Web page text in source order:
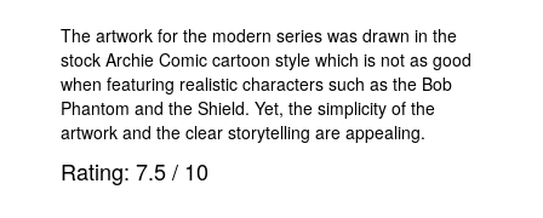
The artwork for the modern series was drawn in the
stock Archie Comic cartoon style which is not as good
when featuring realistic characters such as the Bob
Phantom and the Shield. Yet, the simplicity of the
artwork and the clear storytelling are appealing.
Rating: 7.5/ 10